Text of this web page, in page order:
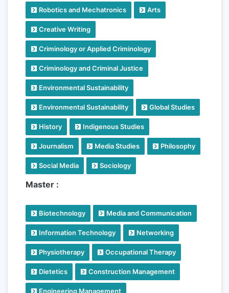
Robotics and Mechatronics Arts
Creative Writing
Criminology or Applied Criminology
Criminology and Criminal Justice
Environmental Sustainability
Environmental Sustainability Global Studies
History Indigenous Studies
Journalism Media Studies Philosophy
Social Media Sociology
Master :
Biotechnology Media and Communication
Information Technology Networking
Physiotherapy Occupational Therapy
Dietetics Construction Management
Engineering Management